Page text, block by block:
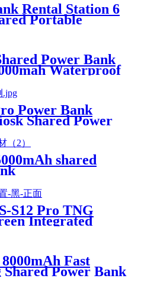
Rental Station 6
Portable
Kiosk with
POS System
Phone Charging
Power Bank
Waterproof
Rental 4mm
Glass
Power Bank
Shared Power
For Rental
shared
S12 Pro TNG
Integrated
Mobile Phone
Vending
Fast
Power Bank